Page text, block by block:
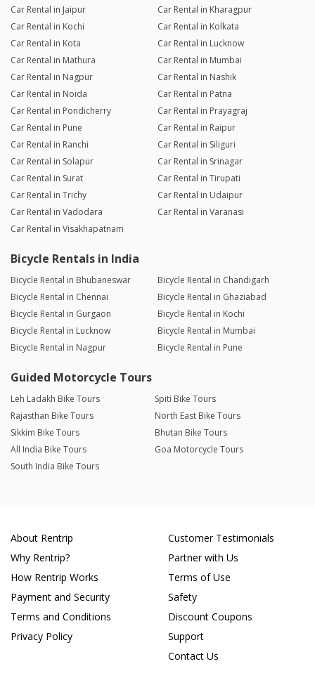
Car Rental in Jaipur
Car Rental in Kharagpur
Car Rental in Kochi
Car Rental in Kolkata
Car Rental in Kota
Car Rental in Lucknow
Car Rental in Mathura
Car Rental in Mumbai
Car Rental in Nagpur
Car Rental in Nashik
Car Rental in Noida
Car Rental in Patna
Car Rental in Pondicherry
Car Rental in Prayagraj
Car Rental in Pune
Car Rental in Raipur
Car Rental in Ranchi
Car Rental in Siliguri
Car Rental in Solapur
Car Rental in Srinagar
Car Rental in Surat
Car Rental in Tirupati
Car Rental in Trichy
Car Rental in Udaipur
Car Rental in Vadodara
Car Rental in Varanasi
Car Rental in Visakhapatnam
Bicycle Rentals in India
Bicycle Rental in Bhubaneswar
Bicycle Rental in Chandigarh
Bicycle Rental in Chennai
Bicycle Rental in Ghaziabad
Bicycle Rental in Gurgaon
Bicycle Rental in Kochi
Bicycle Rental in Lucknow
Bicycle Rental in Mumbai
Bicycle Rental in Nagpur
Bicycle Rental in Pune
Guided Motorcycle Tours
Leh Ladakh Bike Tours
Spiti Bike Tours
Rajasthan Bike Tours
North East Bike Tours
Sikkim Bike Tours
Bhutan Bike Tours
All India Bike Tours
Goa Motorcycle Tours
South India Bike Tours
About Rentrip
Why Rentrip?
How Rentrip Works
Payment and Security
Terms and Conditions
Privacy Policy
Customer Testimonials
Partner with Us
Terms of Use
Safety
Discount Coupons
Support
Contact Us